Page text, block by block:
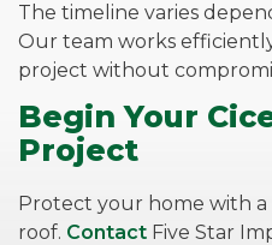
The timeline varies
Our team works
project without
Begin Your
Project
Protect your home with
roof. Contact Five Star